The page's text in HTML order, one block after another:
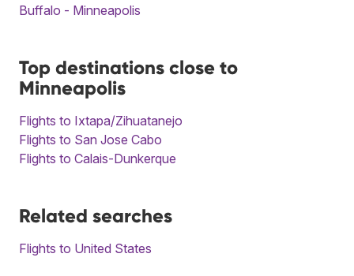
Buffalo - Minneapolis
Top destinations close to
Minneapolis
Flights to Ixtapa/Zihuatanejo
Flights to San Jose Cabo
Flights to Calais-Dunkerque
Related searches
Flights to United States